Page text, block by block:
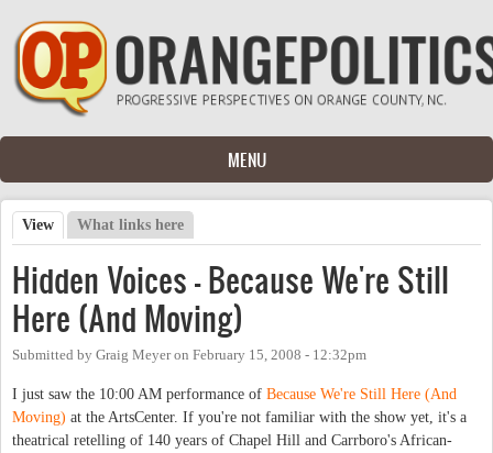
Skip to main content
MENU
Primary tabs
View (active tab)
What links here
Hidden Voices - Because We're Still
Here (And Moving)
Submitted by Graig Meyeron February 15, 2008 - 12:32pm
I just saw the 10:00 AM performance of Because We're Still Here (And
Moving) at the ArtsCenter. If you're not familiar with the show yet, it's a
theatrical retelling of 140 years of Chapel Hill and Carrboro's African-